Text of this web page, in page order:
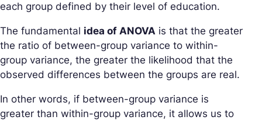
each group defined by their level of education.
The fundamental idea of ANOVA is that the greater
the ratio of between-group variance to within-
group variance, the greater the likelihood that the
observed differences between the groups are real.
In other words, if between-group variance is
greater than within-group variance, it allows us to